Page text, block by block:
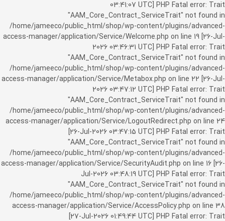
03:41:07 UTC] PHP Fatal error: Trait
"AAM_Core_Contract_ServiceTrait" not found in
/home/jameeco/public_html/shop/wp-content/plugins/advanced-
access-manager/application/Service/Welcome.php on line 19 [26-Jul-
2026 03:46:31 UTC] PHP Fatal error: Trait
"AAM_Core_Contract_ServiceTrait" not found in
/home/jameeco/public_html/shop/wp-content/plugins/advanced-
access-manager/application/Service/Metabox.php on line 22 [26-Jul-
2026 03:47:12 UTC] PHP Fatal error: Trait
"AAM_Core_Contract_ServiceTrait" not found in
/home/jameeco/public_html/shop/wp-content/plugins/advanced-
access-manager/application/Service/LogoutRedirect.php on line 24
[26-Jul-2026 03:47:15 UTC] PHP Fatal error: Trait
"AAM_Core_Contract_ServiceTrait" not found in
/home/jameeco/public_html/shop/wp-content/plugins/advanced-
access-manager/application/Service/SecurityAudit.php on line 16 [26-
Jul-2026 03:48:19 UTC] PHP Fatal error: Trait
"AAM_Core_Contract_ServiceTrait" not found in
/home/jameeco/public_html/shop/wp-content/plugins/advanced-
access-manager/application/Service/AccessPolicy.php on line 38
[27-Jul-2026 01:49:44 UTC] PHP Fatal error: Trait